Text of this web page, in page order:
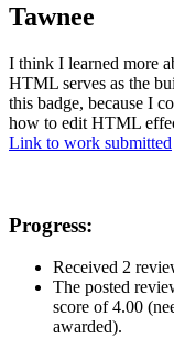
Tawnee
I think I learned more
HTML serves as the
this badge, because I
how to edit HTML
Link to work submitted
Progress:
Received 2
The posted
score of 4.00
awarded).